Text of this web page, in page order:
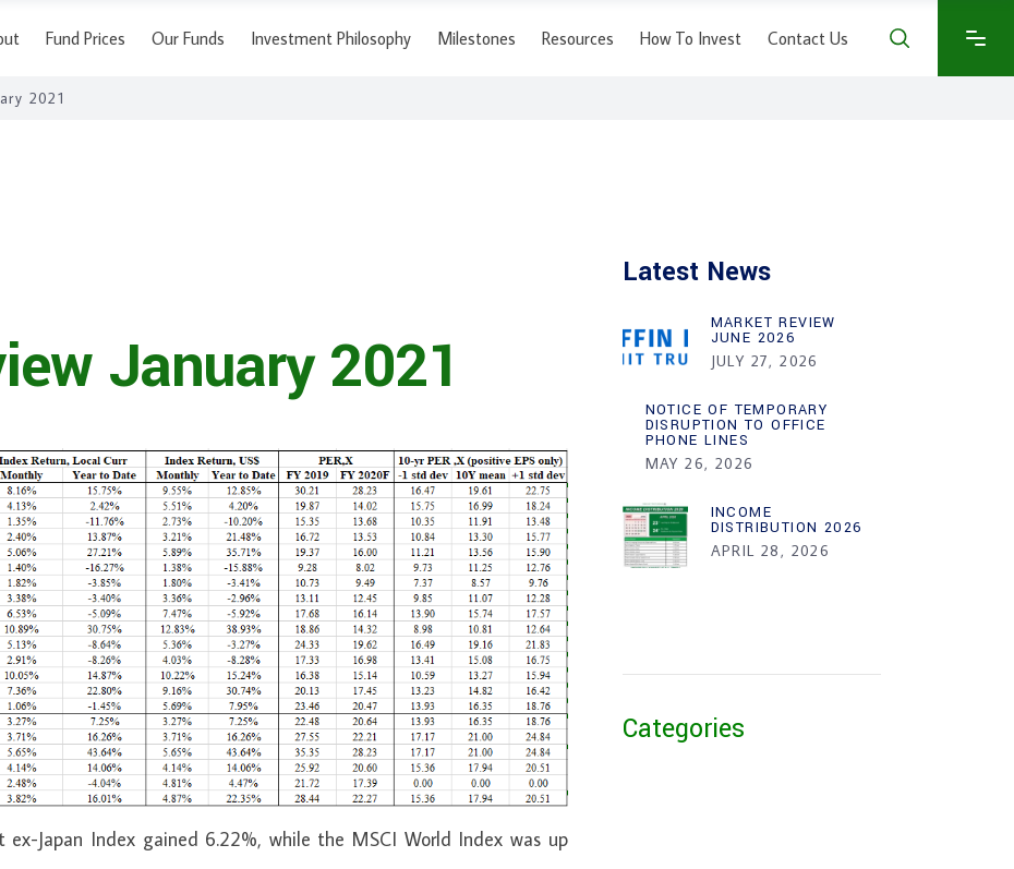
Fund Prices Our Funds Investment Philosophy Milestones Resources How To Invest Contact Us
2021
January 2021
Japan Index gained 6.22%, while the MSCI World Index was up
Latest News
MARKET REVIEW
JUNE 2026
JULY 27, 2026
NOTICE OF TEMPORARY
DISRUPTION TO OFFICE
PHONE LINES
MAY 26, 2026
INCOME
DISTRIBUTION 2026
APRIL 28, 2026
Categories